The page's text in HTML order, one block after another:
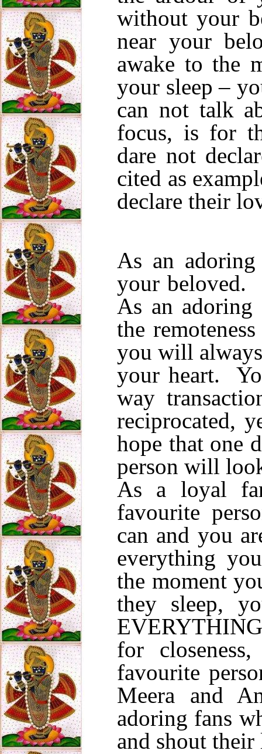
without your
near your
awake to the
your sleep –
can not talk
focus, is for
dare not
cited as
declare their
As an
your beloved.
As an
the
you will
your heart.
way
reciprocated,
hope that one
person will
As a loyal
favourite
can and you
everything
the moment
they sleep,
for
favourite
Meera and
adoring fans
and shout